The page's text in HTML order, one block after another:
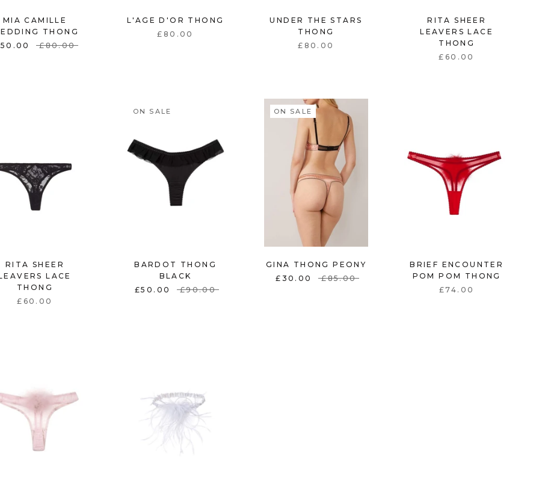
MIA CAMILLE
THONG
£80.00
L'AGE D'OR THONG
£80.00
UNDER THE STARS
THONG
£80.00
RITA SHEER
LEAVERS LACE
THONG
£60.00
RITA SHEER
LACE
THONG
£60.00
ON SALE
BARDOT THONG
BLACK
£50.00
£90.00
ON SALE
GINA THONG PEONY
£30.00
£85.00
BRIEF ENCOUNTER
POM POM THONG
£74.00